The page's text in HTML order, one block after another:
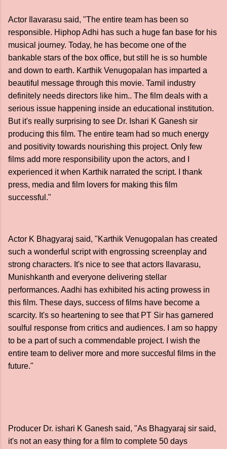
Actor Ilavarasu said, "The entire team has been so
responsible. Hiphop Adhi has such a huge fan base for his
musical journey. Today, he has become one of the
bankable stars of the box office, but still he is so humble
and down to earth. Karthik Venugopalan has imparted a
beautiful message through this movie. Tamil industry
definitely needs directors like him.. The film deals with a
serious issue happening inside an educational institution.
But it's really surprising to see Dr. Ishari K Ganesh sir
producing this film. The entire team had so much energy
and positivity towards nourishing this project. Only few
films add more responsibility upon the actors, and I
experienced it when Karthik narrated the script. I thank
press, media and film lovers for making this film
successful."
Actor K Bhagyaraj said, "Karthik Venugopalan has created
such a wonderful script with engrossing screenplay and
strong characters. It's nice to see that actors Ilavarasu,
Munishkanth and everyone delivering stellar
performances. Aadhi has exhibited his acting prowess in
this film. These days, success of films have become a
scarcity. It's so heartening to see that PT Sir has garnered
soulful response from critics and audiences. I am so happy
to be a part of such a commendable project. I wish the
entire team to deliver more and more succesful films in the
future."
Producer Dr. ishari K Ganesh said, "As Bhagyaraj sir said,
it's not an easy thing for a film to complete 50 days